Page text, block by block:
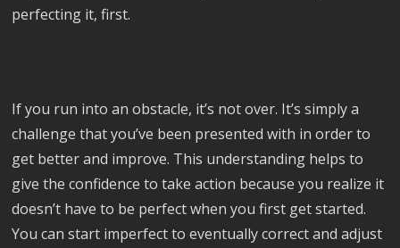
perfecting it, first.
If you run into an obstacle, it’s not over. It’s simply a
challenge that you’ve been presented with in order to
get better and improve. This understanding helps to
give the confidence to take action because you realize it
doesn’t have to be perfect when you first get started.
You can start imperfect to eventually correct and adjust